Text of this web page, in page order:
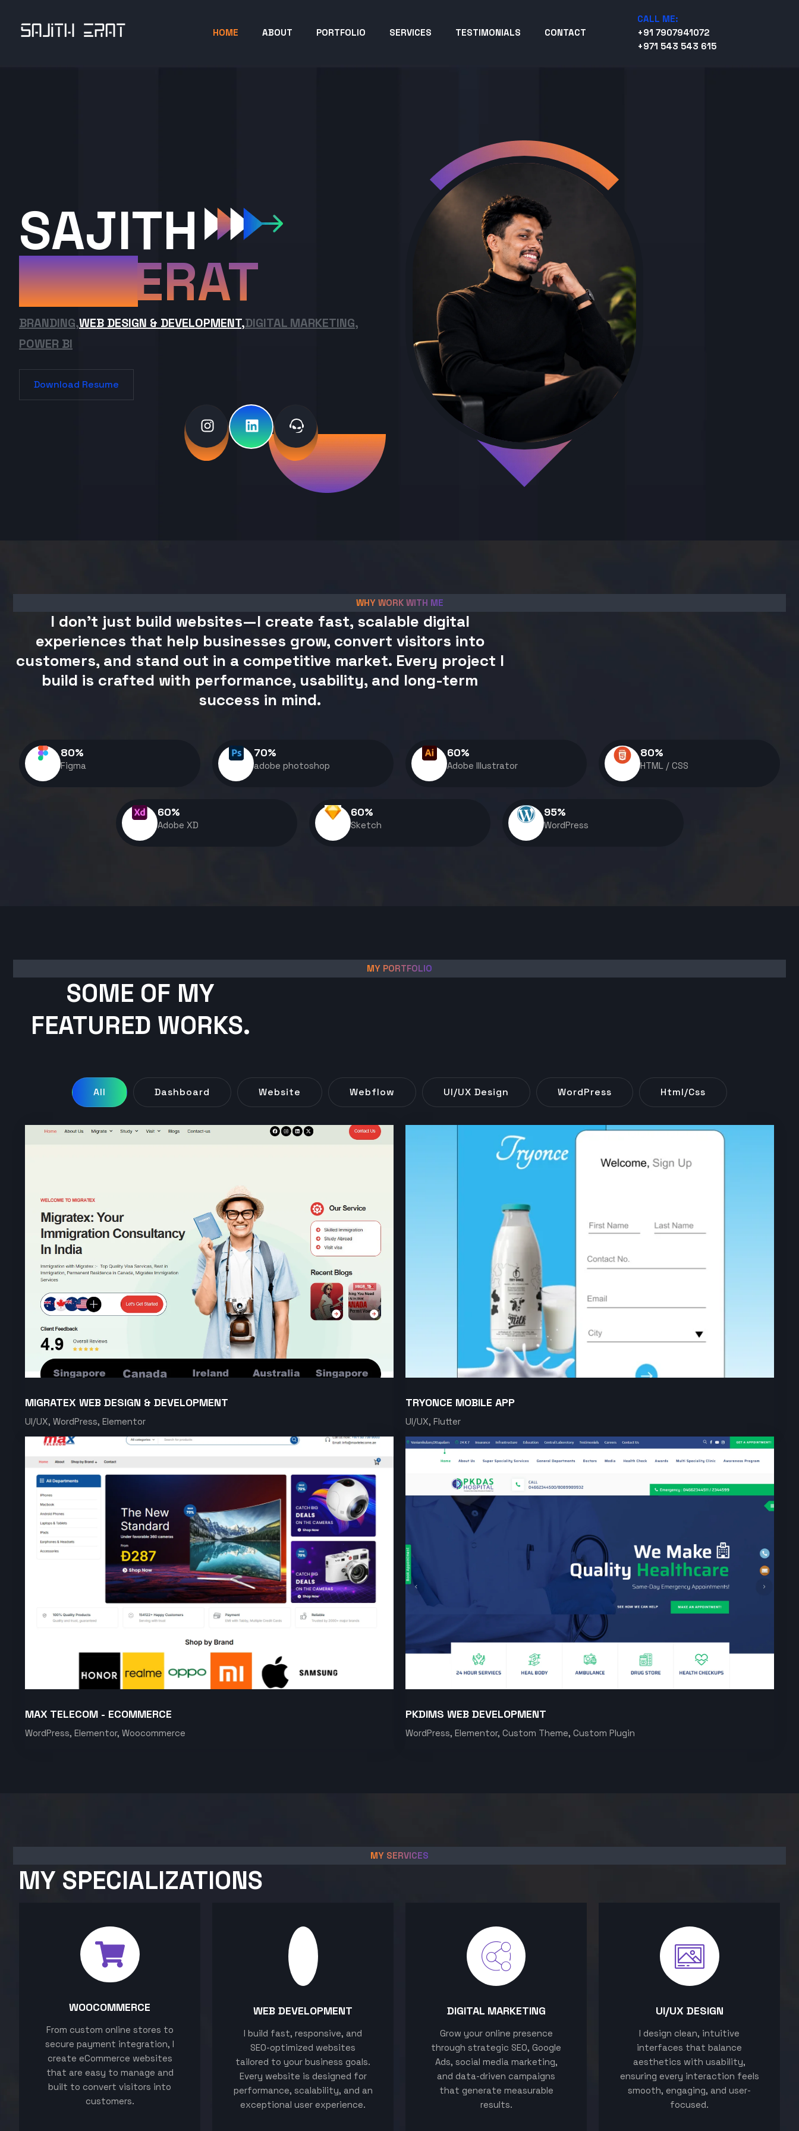
HOME ABOUT PORTFOLIO SERVICES TESTIMONIALS CONTACT
CALL ME:
+91 7907941072
+971 543 543 615
SAJITH
ERAT
BRANDING,WEB DESIGN & DEVELOPMENT,DIGITAL MARKETING,
POWER BI
Download Resume
WHY WORK WITH ME
I don't just build websites—I create fast, scalable digital
experiences that help businesses grow, convert visitors into
customers, and stand out in a competitive market. Every project I
build is crafted with performance, usability, and long-term
success in mind.
Figma
80%
adobe photoshop
70%
Adobe Illustrator
60%
HTML / CSS
80%
Adobe XD
60%
Sketch
60%
WordPress
95%
MY PORTFOLIO
SOME OF MY
FEATURED WORKS.
All Dashboard Website Webflow UI/UX Design WordPress Html/css
MIGRATEX WEB DESIGN & DEVELOPMENT
UI/UX, WordPress, Elementor
TRYONCE MOBILE APP
UI/UX, Flutter
MAX TELECOM - ECOMMERCE
WordPress, Elementor, Woocommerce
PKDIMS WEB DEVELOPMENT
WordPress, Elementor, Custom Theme, Custom Plugin
MY SERVICES
MY SPECIALIZATIONS
WOOCOMMERCE
From custom online stores to
secure payment integration, I
create eCommerce websites
that are easy to manage and
built to convert visitors into
customers.
WEB DEVELOPMENT
I build fast, responsive, and
SEO-optimized websites
tailored to your business goals.
Every website is designed for
performance, scalability, and an
exceptional user experience.
DIGITAL MARKETING
Grow your online presence
through strategic SEO, Google
Ads, social media marketing,
and data-driven campaigns
that generate measurable
results.
UI/UX DESIGN
I design clean, intuitive
interfaces that balance
aesthetics with usability,
ensuring every interaction feels
smooth, engaging, and user-
focused.